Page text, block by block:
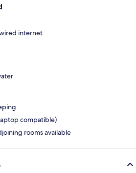
internet
compatible)
rooms available